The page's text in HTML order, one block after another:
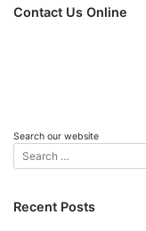
Contact Us Online
Search our website
Recent Posts